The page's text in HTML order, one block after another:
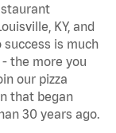
KY, and
is much
the more you
our pizza
that began
30 years ago.